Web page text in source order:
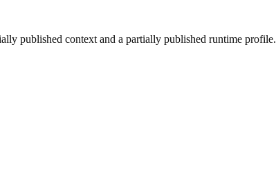
published context and a partially published runtime profile.